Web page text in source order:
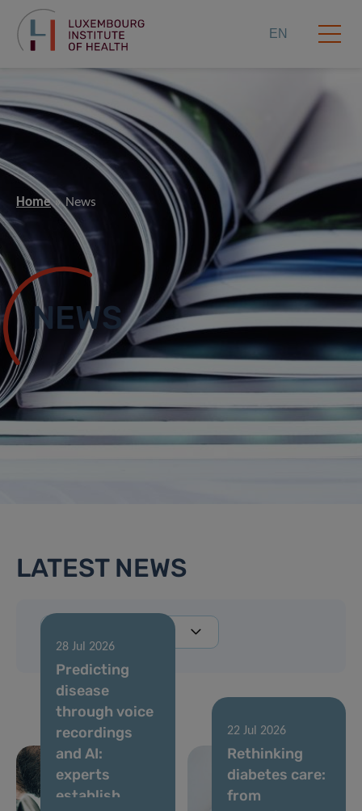
EN
Home News
NEWS
LATEST NEWS
28 Jul 2026
Predicting
disease
through voice
recordings
and AI:
experts
establish
22 Jul 2026
Rethinking
diabetes care:
from